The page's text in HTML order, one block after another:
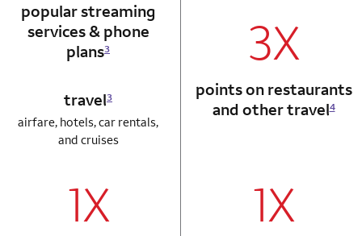
popular streaming
services & phone
plans3
travel3
airfare, hotels, car rentals,
and cruises
3X
points on restaurants
and other travel4
column 1 Autograph card
1X column 2
1X